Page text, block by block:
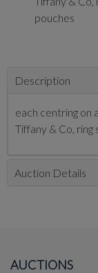
pouches
Description
each centring on
Tiffany & Co,
Auction Details
AUCTIONS